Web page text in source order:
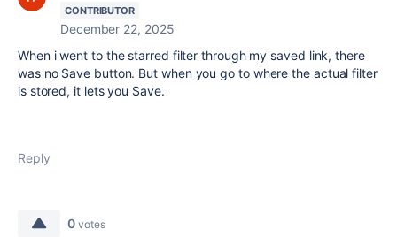
CONTRIBUTOR
December 22, 2025
When i went to the starred filter through my saved link, there
was no Save button. But when you go to where the actual filter
is stored, it lets you Save.
Reply
0 votes